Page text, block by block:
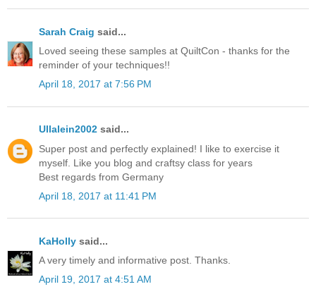
Sarah Craig said...
Loved seeing these samples at QuiltCon - thanks for the
reminder of your techniques!!
April 18, 2017 at 7:56 PM
Ullalein2002 said...
Super post and perfectly explained! I like to exercise it
myself. Like you blog and craftsy class for years
Best regards from Germany
April 18, 2017 at 11:41 PM
KaHolly said...
A very timely and informative post. Thanks.
April 19, 2017 at 4:51 AM